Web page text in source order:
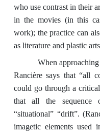
who use contrast in their
in the movies (in this
work); the practice can
as literature and plastic
When
Rancière says that “all
could go through a
that all the sequence
“situational” “drift”.
imagetic elements used